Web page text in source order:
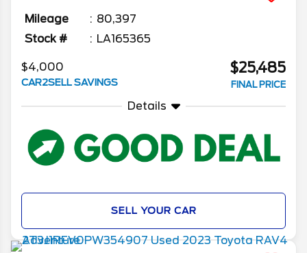
Mileage
80,397
Stock #
LA165365
$4,000
CAR2SELL SAVINGS
$25,485
FINAL PRICE
Details
SELL YOUR CAR